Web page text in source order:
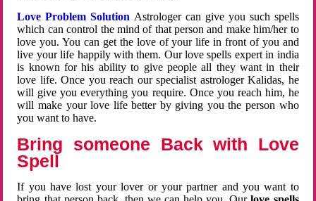
Love Problem Solution Astrologer can give you such spells
which can control the mind of that person and make him/her to
love you. You can get the love of your life in front of you and
live your life happily with them. Our love spells expert in india
is known for his ability to give people all they want in their
love life. Once you reach our specialist astrologer Kalidas, he
will give you everything you require. Once you reach him, he
will make your love life better by giving you the person who
you want to have.
Bring someone Back with Love
Spell
If you have lost your lover or your partner and you want to